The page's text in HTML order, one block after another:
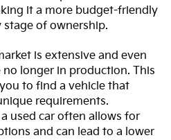
it a more budget-friendly
of ownership.
is extensive and even
longer in production. This
to find a vehicle that
requirements.
used car often allows for
and can lead to a lower